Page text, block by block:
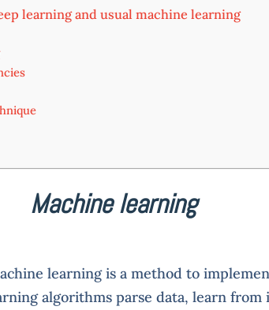
learning and usual machine learning
Machine learning
learning is a method to
algorithms parse data, learn